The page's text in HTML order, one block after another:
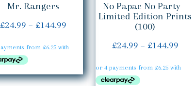
Mr. Rangers
£24.99 – £144.99
through
No Papac No Party –
Limited Edition Prints
(100)
£24.99 – £144.99Price